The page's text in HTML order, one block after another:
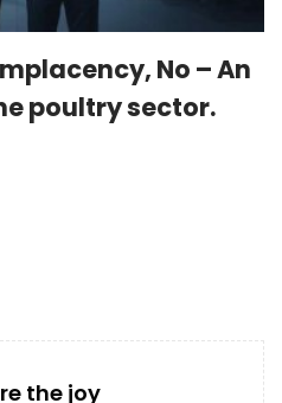
No – An
poultry sector.
the joy